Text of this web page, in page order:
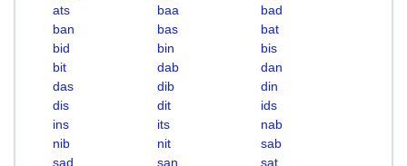
ats
baa
bad
ban
bas
bat
bid
bin
bis
bit
dab
dan
das
dib
din
dis
dit
ids
ins
its
nab
nib
nit
sab
sad
san
sat